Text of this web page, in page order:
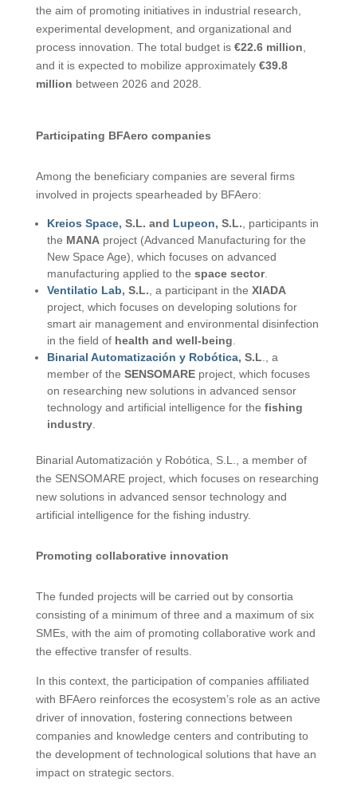
the aim of promoting initiatives in industrial research,
experimental development, and organizational and
process innovation. The total budget is €22.6 million,
and it is expected to mobilize approximately €39.8
million between 2026 and 2028.
Participating BFAero companies
Among the beneficiary companies are several firms
involved in projects spearheaded by BFAero:
Kreios Space, S.L. and Lupeon, S.L., participants in
the MANAproject (Advanced Manufacturing for the
New Space Age), which focuses on advanced
manufacturing applied to the space sector.
Ventilatio Lab, S.L., a participant in the XIADA
project, which focuses on developing solutions for
smart air management and environmental disinfection
in the field of health and well-being.
Binarial Automatización y Robótica, S.L., a
member of the SENSOMAREproject, which focuses
on researching new solutions in advanced sensor
technology and artificial intelligence for the fishing
industry.
Binarial Automatización y Robótica, S.L., a member of
the SENSOMARE project, which focuses on researching
new solutions in advanced sensor technology and
artificial intelligence for the fishing industry.
Promoting collaborative innovation
The funded projects will be carried out by consortia
consisting of a minimum of three and a maximum of six
SMEs, with the aim of promoting collaborative work and
the effective transfer of results.
In this context, the participation of companies affiliated
with BFAero reinforces the ecosystem’s role as an active
driver of innovation, fostering connections between
companies and knowledge centers and contributing to
the development of technological solutions that have an
impact on strategic sectors.